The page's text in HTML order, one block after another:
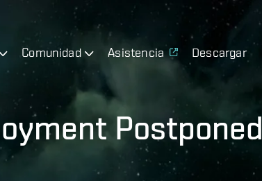
Comunidad Asistencia Descargar
Postponed